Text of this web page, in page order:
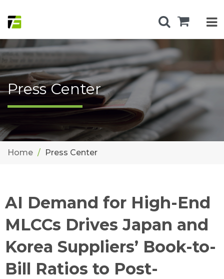
Press Center
Home Press Center
AI Demand for High-End
MLCCs Drives Japan and
Korea Suppliers’ Book-to-
Bill Ratios to Post-